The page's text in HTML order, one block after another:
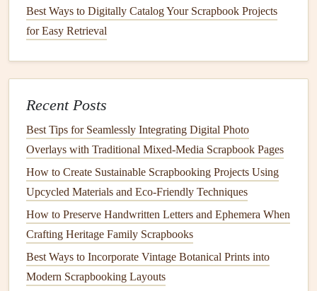
fabric scraps.
4.Natural Fibers
Usingnatural fibers, such ashemp,cotton, orjute, for your
synthetic materials
renewable, making them excellent choices for those who
want to create sustainable cards
Natural Twine and Ribbons: Opt fortwine made
fromjuteorhemprather thanpolyesterornylon
ribbons. You can also usefabric scrapsorrepurposed
materialsto create your ownribbons
embellishments.
Benefits:Natural fibersare often more durable and
Best Ways to Digitally Catalog Your Scrapbook Projects
for Easy Retrieval
Recent Posts
Best Tips for Seamlessly Integrating Digital Photo
Overlays with Traditional Mixed‑Media Scrapbook Pages
How to Create Sustainable Scrapbooking Projects Using
Upcycled Materials and Eco‑Friendly Techniques
How to Preserve Handwritten Letters and Ephemera When
Crafting Heritage Family Scrapbooks
Best Ways to Incorporate Vintage Botanical Prints into
Modern Scrapbooking Layouts